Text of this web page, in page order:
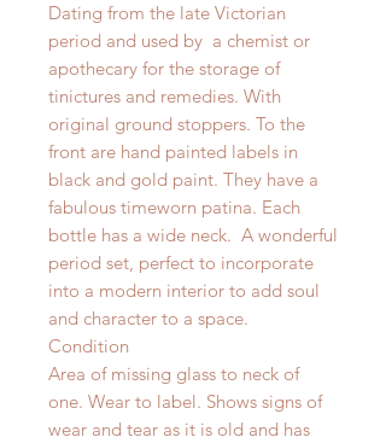
Dating from the late Victorian
period and used by a chemist or
apothecary for the storage of
tinictures and remedies. With
original ground stoppers. To the
front are hand painted labels in
black and gold paint. They have a
fabulous timeworn patina. Each
bottle has a wide neck. A wonderful
period set, perfect to incorporate
into a modern interior to add soul
and character to a space.
Condition
Area of missing glass to neck of
one. Wear to label. Shows signs of
wear and tear as it is old and has